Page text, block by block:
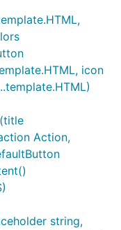
icon
Action,
string,